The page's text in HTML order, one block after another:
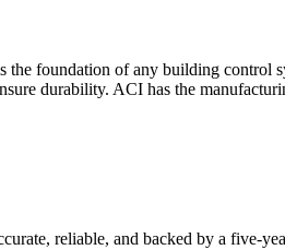
the foundation of any building control
durability. ACI has the
reliable, and backed by a five-